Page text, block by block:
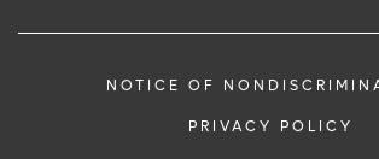
NOTICE OF
PRIVACY POLICY